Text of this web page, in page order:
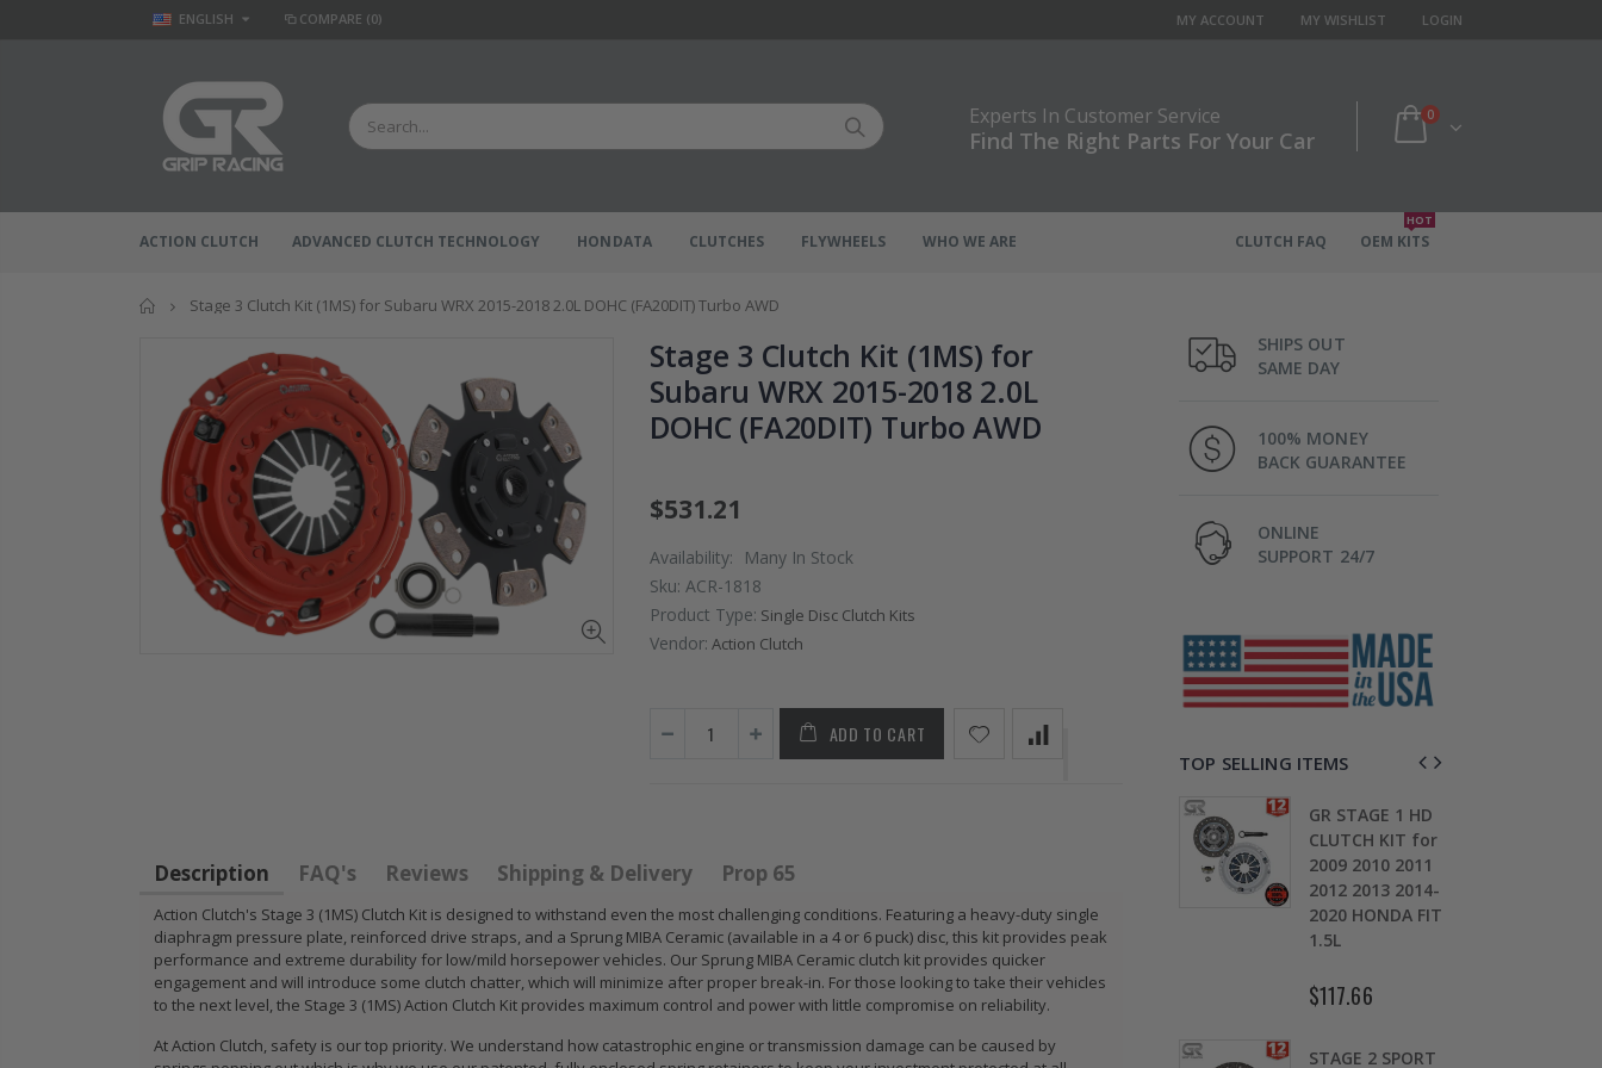
ENGLISH COMPARE (0) MY ACCOUNT MY WISHLIST LOGIN
Experts In Customer Service
Find The Right Parts For Your Car
0
ACTION CLUTCH ADVANCED CLUTCH TECHNOLOGY HONDATA CLUTCHES FLYWHEELS OEM KITS
HOT
CLUTCH FAQ
WHO WE ARE
Home
Stage 3 Clutch Kit (1MS) for Subaru WRX 2015-2018 2.0L DOHC (FA20DIT) Turbo AWD
Stage 3 Clutch Kit (1MS) for
Subaru WRX 2015-2018 2.0L
DOHC (FA20DIT) Turbo AWD
$531.21
Availability:
Many In Stock
Sku: ACR-1818
Product Type: Single Disc Clutch Kits
Vendor: Action Clutch
ADD TO CART
Description FAQ's Reviews Shipping & Delivery Prop 65
Action Clutch's Stage 3 (1MS) Clutch Kit is designed to withstand even the most challenging conditions. Featuring a heavy-duty single
diaphragm pressure plate, reinforced drive straps, and a Sprung MIBA Ceramic (available in a 4 or 6 puck) disc, this kit provides peak
performance and extreme durability for low/mild horsepower vehicles. Our Sprung MIBA Ceramic clutch kit provides quicker
engagement and will introduce some clutch chatter, which will minimize after proper break-in. For those looking to take their vehicles
to the next level, the Stage 3 (1MS) Action Clutch Kit provides maximum control and power with little compromise on reliability.
At Action Clutch, safety is our top priority. We understand how catastrophic engine or transmission damage can be caused by
SHIPS OUT
SAME DAY
100% MONEY
BACK GUARANTEE
ONLINE
SUPPORT 24/7
TOP SELLING ITEMS
CHROMOLY
FLYWHEEL FOR
SUBARU
IMPREZA WRX
EJ205
$268.30
2009 2010 2011
2012 2013 2014-
2020 HONDA FIT
1.5
$125.16
WCC CLUTCH
S 06-11 CIVIC SI
K20A2 K20Z3
$51.75
WCC 9 LBS
GR STAGE 1 HD
CLUTCH KIT for
2009 2010 2011
2012 2013 2014-
2020 HONDA FIT
STAGE 2 SPORT
STAGE 1
CLUTCH
SPRUNG DISK
DISC PLATE fits
90-05 HONDA